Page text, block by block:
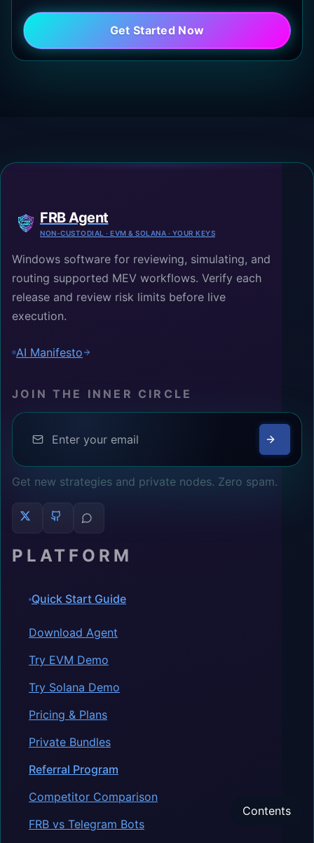
Contents
Get Started Now
FRB Agent
NON-CUSTODIAL · EVM & SOLANA · YOUR KEYS
Windows software for reviewing, simulating, and
routing supported MEV workflows. Verify each
release and review risk limits before live
execution.
AI Manifesto
JOIN THE INNER CIRCLE
Get new strategies and private nodes. Zero spam.
PLATFORM
Quick Start Guide
Download Agent
Try EVM Demo
Try Solana Demo
Pricing & Plans
Private Bundles
Referral Program
Competitor Comparison
FRB vs Telegram Bots